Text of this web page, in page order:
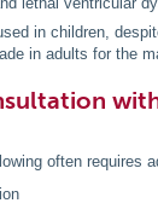
in children,
in adults for the
often requires